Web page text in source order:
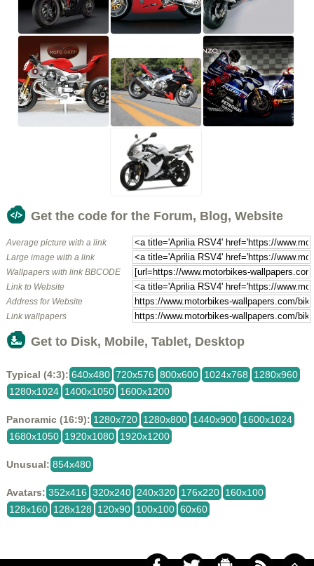
Get the code for the Forum, Blog, Website
Average picture with a link
Large image with a link
Wallpapers with link BBCODE
Link to Website
Address for Website
Link wallpapers
Get to Disk, Mobile, Tablet, Desktop
Typical (4:3): 640x480 720x576 800x600 1024x768
1280x960
1280x1024 1400x1050 1600x1200
Panoramic (16:9): 1280x720 1280x800 1440x900 1600x1024
1680x1050 1920x1080 1920x1200
Unusual: 854x480
Avatars: 352x416 320x240 240x320 176x220 160x100
128x160 128x128 120x90 100x100 60x60